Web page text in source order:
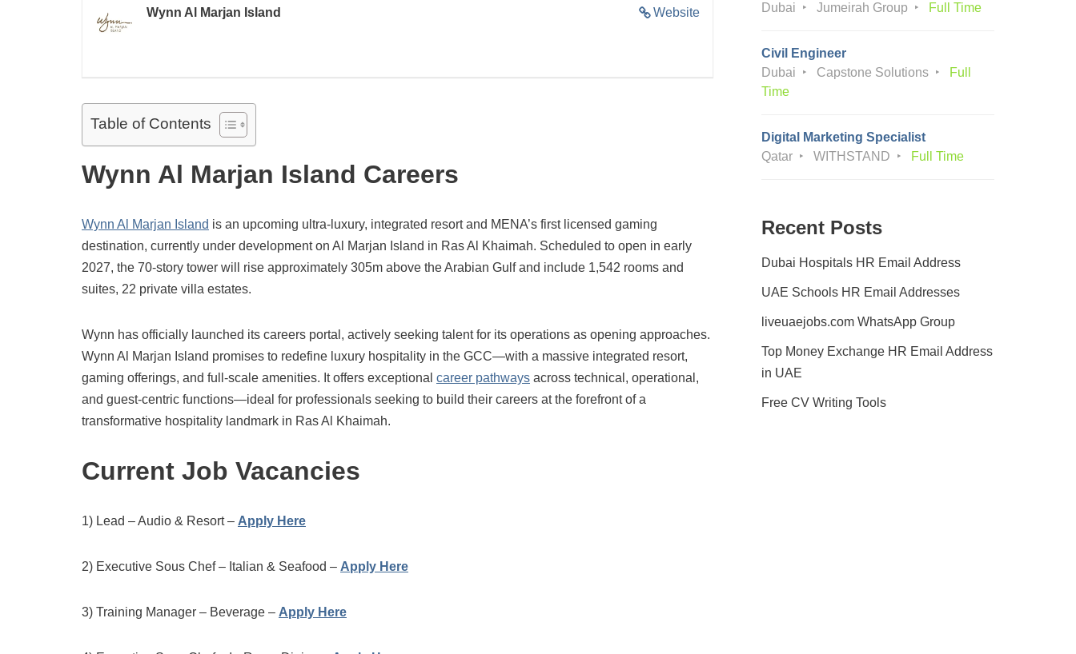
Website
Wynn Al Marjan Island
Table of Contents
Wynn Al Marjan Island Careers
Wynn Al Marjan Island is an upcoming ultra-luxury, integrated resort and MENA’s first licensed gaming
destination, currently under development on Al Marjan Island in Ras Al Khaimah. Scheduled to open in early
2027, the 70-story tower will rise approximately 305m above the Arabian Gulf and include 1,542 rooms and
suites, 22 private villa estates.
Wynn has officially launched its careers portal, actively seeking talent for its operations as opening approaches.
Wynn Al Marjan Island promises to redefine luxury hospitality in the GCC—with a massive integrated resort,
gaming offerings, and full-scale amenities. It offers exceptional career pathways across technical, operational,
and guest-centric functions—ideal for professionals seeking to build their careers at the forefront of a
transformative hospitality landmark in Ras Al Khaimah.
Current Job Vacancies
1) Lead – Audio & Resort – Apply Here
2) Executive Sous Chef – Italian & Seafood – Apply Here
3) Training Manager – Beverage – Apply Here
Dubai
Jumeirah Group Full Time
Civil Engineer
Dubai
Capstone Solutions
Full
Time
Digital Marketing Specialist
Qatar
WITHSTAND Full Time
Recent Posts
Dubai Hospitals HR Email Address
UAE Schools HR Email Addresses
liveuaejobs.com WhatsApp Group
Top Money Exchange HR Email Address
in UAE
Free CV Writing Tools